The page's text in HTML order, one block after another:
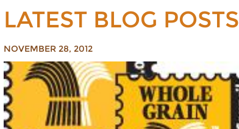
LATEST BLOG POSTS
NOVEMBER 28, 2012